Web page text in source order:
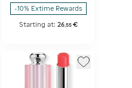
-10% Extime Rewards
Starting at: 26, 55 €